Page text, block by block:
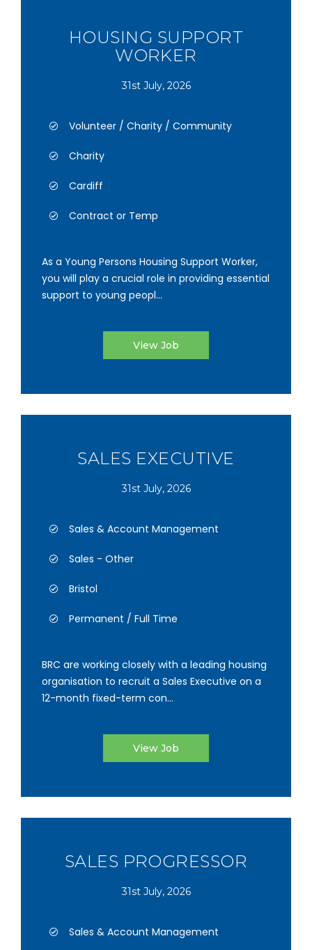
HOUSING SUPPORT
WORKER
31st July, 2026
Volunteer / Charity / Community
Charity
Cardiff
Contract or Temp
As a Young Persons Housing Support Worker,
you will play a crucial role in providing essential
support to young peopl...
View Job
SALES EXECUTIVE
31st July, 2026
Sales & Account Management
Sales - Other
Bristol
Permanent / Full Time
BRC are working closely with a leading housing
organisation to recruit a Sales Executive on a
12-month fixed-term con...
View Job
SALES PROGRESSOR
31st July, 2026
Sales & Account Management